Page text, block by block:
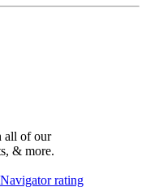
all of our
& more.